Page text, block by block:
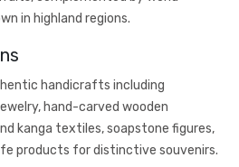
in highland regions.
handicrafts including
hand-carved wooden
kanga textiles, soapstone figures,
products for distinctive souvenirs.